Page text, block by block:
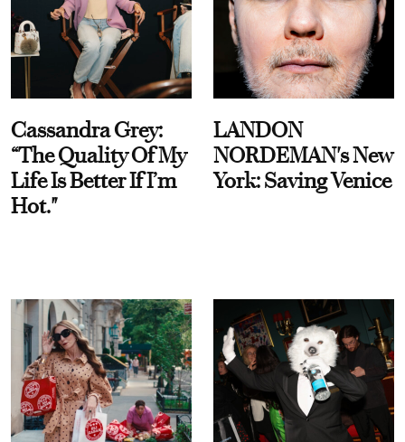
Cassandra Grey:
“The Quality Of My
Life Is Better If I’m
Hot."
LANDON
NORDEMAN's New
York: Saving Venice